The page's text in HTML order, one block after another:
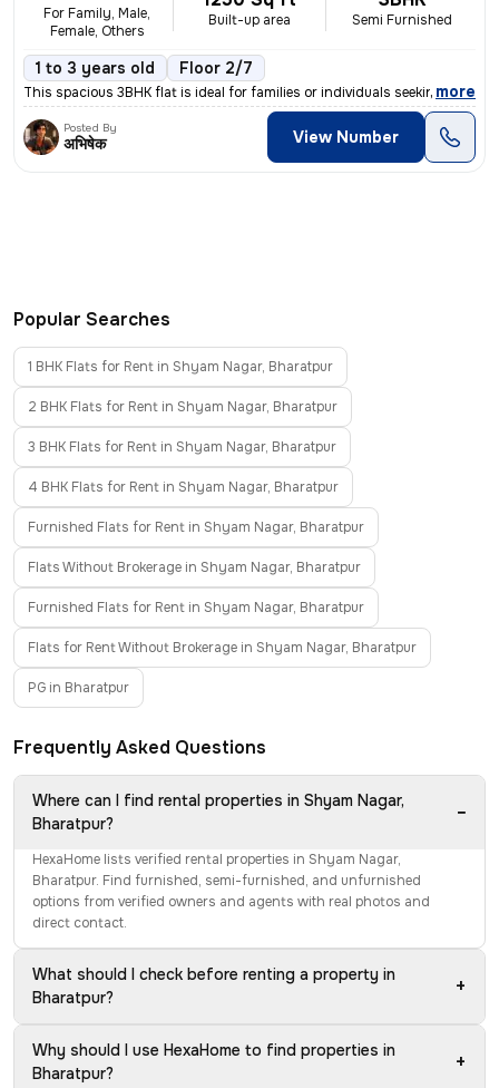
For Family, Male,
Female, Others
Built-up area Semi Furnished
1 to 3 years old Floor 2/7
This spacious 3BHK flat is ideal for families or individuals seeking a
, more
Posted By
अभिषेक View Number
Popular Searches
1 BHK Flats for Rent in Shyam Nagar, Bharatpur
2 BHK Flats for Rent in Shyam Nagar, Bharatpur
3 BHK Flats for Rent in Shyam Nagar, Bharatpur
4 BHK Flats for Rent in Shyam Nagar, Bharatpur
Furnished Flats for Rent in Shyam Nagar, Bharatpur
Flats Without Brokerage in Shyam Nagar, Bharatpur
Furnished Flats for Rent in Shyam Nagar, Bharatpur
Flats for Rent Without Brokerage in Shyam Nagar, Bharatpur
PG in Bharatpur
Frequently Asked Questions
Where can I find rental properties in Shyam Nagar,
Bharatpur?
−
HexaHome lists verified rental properties in Shyam Nagar,
Bharatpur. Find furnished, semi-furnished, and unfurnished
options from verified owners and agents with real photos and
direct contact.
What should I check before renting a property in
Bharatpur?
+
Why should I use HexaHome to find properties in
Bharatpur?
+